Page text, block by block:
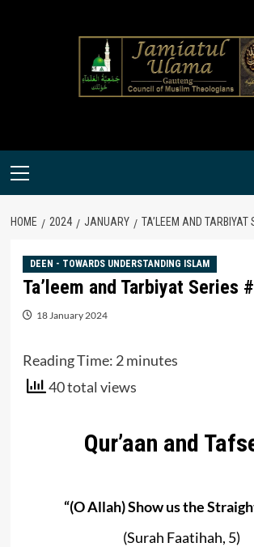
Primary
HOME 2024 JANUARY TA’LEEM AND TARBIYAT
DEEN - TOWARDS UNDERSTANDING ISLAM
Ta’leem and Tarbiyat Series
18 January 2024
Reading Time: 2 minutes
40 total views
Qur’aan and
“(O Allah) Show us the
(Surah Faatihah, 5)